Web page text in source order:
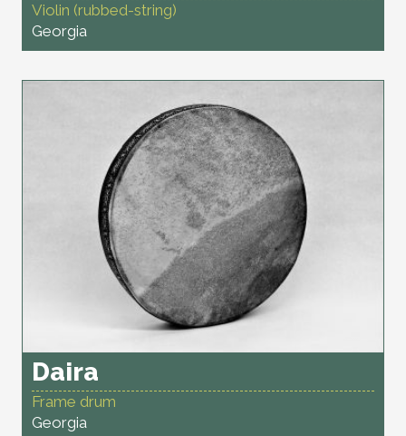
Violin (rubbed-string)
Georgia
Daira
Frame drum
Georgia